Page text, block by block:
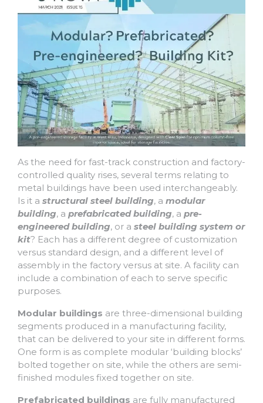
As the need for fast-track construction and factory-
controlled quality rises, several terms relating to
metal buildings have been used interchangeably.
Is it a structural steel building, a modular
building, a prefabricated building, a pre-
engineered building, or a steel building system or
kit? Each has a different degree of customization
versus standard design, and a different level of
assembly in the factory versus at site. A facility can
include a combination of each to serve specific
purposes.
Modular buildings are three-dimensional building
segments produced in a manufacturing facility,
that can be delivered to your site in different forms.
One form is as complete modular ‘building blocks’
bolted together on site, while the others are semi-
finished modules fixed together on site.
Prefabricated buildings are fully manufactured